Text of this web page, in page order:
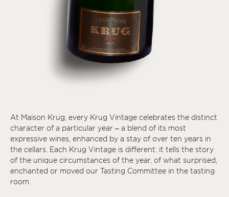
At Maison Krug, every Krug Vintage celebrates the distinct
character of a particular year – a blend of its most
expressive wines, enhanced by a stay of over ten years in
the cellars. Each Krug Vintage is different: it tells the story
of the unique circumstances of the year, of what surprised,
enchanted or moved our Tasting Committee in the tasting
room.